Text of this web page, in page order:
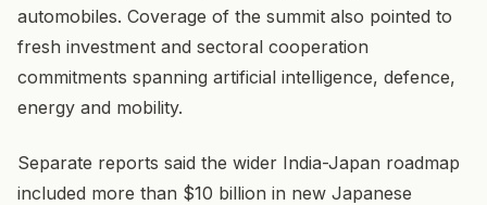
automobiles. Coverage of the summit also pointed to
fresh investment and sectoral cooperation
commitments spanning artificial intelligence, defence,
energy and mobility.
Separate reports said the wider India-Japan roadmap
included more than $10 billion in new Japanese